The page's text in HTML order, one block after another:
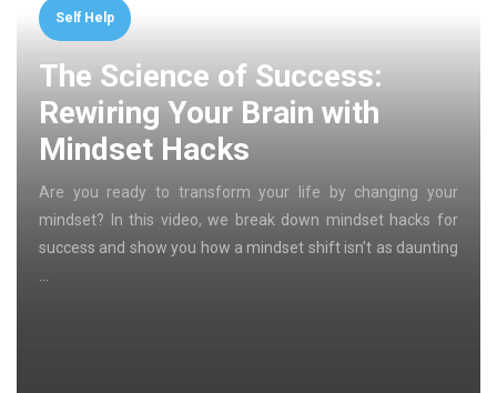
Self Help
The Science of Success:
Rewiring Your Brain with
Mindset Hacks
Are you ready to transform your life by changing your
mindset? In this video, we break down mindset hacks for
success and show you how a mindset shift isn’t as daunting